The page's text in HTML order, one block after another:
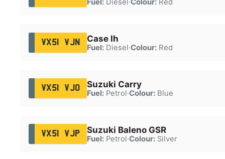
VX51 VJN Case Ih
Fuel:Diesel·Colour:Red
VX51 VJO Suzuki Carry
Fuel:Petrol·Colour:Blue
VX51 VJP Suzuki Baleno GSR
Fuel:Petrol·Colour:Silver